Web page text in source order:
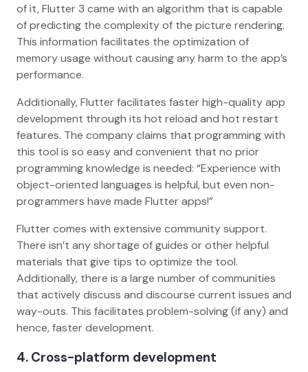
of it, Flutter 3 came with an algorithm that is capable
of predicting the complexity of the picture rendering.
This information facilitates the optimization of
memory usage without causing any harm to the app’s
performance.
Additionally, Flutter facilitates faster high-quality app
development through its hot reload and hot restart
features. The company claims that programming with
this tool is so easy and convenient that no prior
programming knowledge is needed: “Experience with
object-oriented languages is helpful, but even non-
programmers have made Flutter apps!”
Flutter comes with extensive community support.
There isn’t any shortage of guides or other helpful
materials that give tips to optimize the tool.
Additionally, there is a large number of communities
that actively discuss and discourse current issues and
way-outs. This facilitates problem-solving (if any) and
hence, faster development.
4. Cross-platform development